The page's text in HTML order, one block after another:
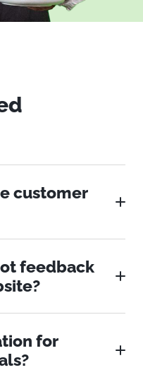
customer
feedback
for